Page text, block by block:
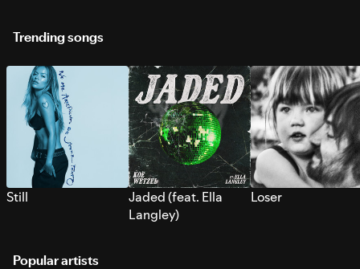
Trending songs
Still
Jaded (feat. Ella
Langley)
Loser
Popular artists